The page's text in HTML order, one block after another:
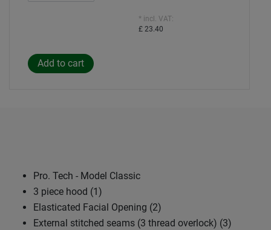
* incl. VAT:
£ 23.40
Pro. Tech - Model Classic
3 piece hood (1)
Elasticated Facial Opening (2)
External stitched seams (3 thread overlock) (3)